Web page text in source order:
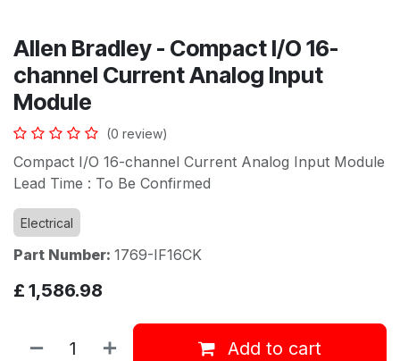
Allen Bradley - Compact I/O 16-
channel Current Analog Input
Module
(0 review)
Compact I/O 16-channel Current Analog Input Module
Lead Time : To Be Confirmed
Electrical
Part Number: 1769-IF16CK
£ 1,586.98
Add to cart